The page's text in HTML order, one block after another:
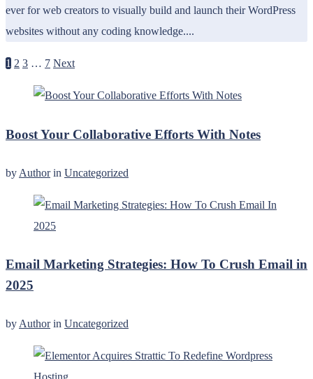
ever for web creators to visually build and launch their WordPress
websites without any coding knowledge....
1 2 3 … 7 Next
Boost Your Collaborative Efforts With Notes
by Author in Uncategorized
Email Marketing Strategies: How To Crush Email in
2025
by Author in Uncategorized